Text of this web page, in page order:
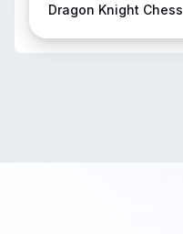
Dragon Knight Chess